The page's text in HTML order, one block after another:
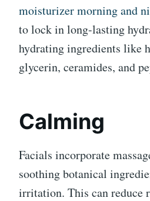
moisturizer morning and
to lock in long-lasting
hydrating ingredients like
glycerin, ceramides, and
Calming
Facials incorporate
soothing botanical
irritation. This can reduce